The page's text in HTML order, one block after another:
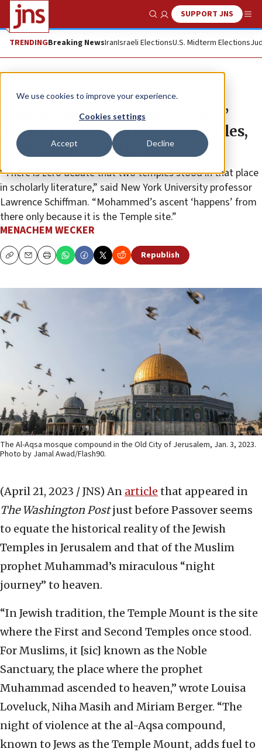
We use cookies to improve your experience.
Cookies settings
Accept Decline
Show SearchSUPPORT JNS
TRENDINGBreaking NewsIranIsraeli ElectionsU.S. Midterm Elections
News Antisemitism
Washington Post ‘confuses facts’
equating reality of Jewish Temples,
Muhammad ascension
“There is zero debate that two temples stood in that place
in scholarly literature,” said New York University professor
Lawrence Schiffman. “Mohammed’s ascent ‘happens’ from
there only because it is the Temple site.”
MENACHEM WECKER
CopyEmailPrint Republish
The Al-Aqsa mosque compound in the Old City of Jerusalem, Jan. 3, 2023.
Photo by Jamal Awad/Flash90.
(April 21, 2023 / JNS) An article that appeared in
The Washington Postjust before Passover seems
to equate the historical reality of the Jewish
Temples in Jerusalem and that of the Muslim
prophet Muhammad’s miraculous “night
journey” to heaven.
“In Jewish tradition, the Temple Mount is the site
where the First and Second Temples once stood.
For Muslims, it [sic] known as the Noble
Sanctuary, the place where the prophet
Muhammad ascended to heaven,” wrote Louisa
Loveluck, Niha Masih and Miriam Berger. “The
night of violence at the al-Aqsa compound,
known to Jews as the Temple Mount, adds fuel to